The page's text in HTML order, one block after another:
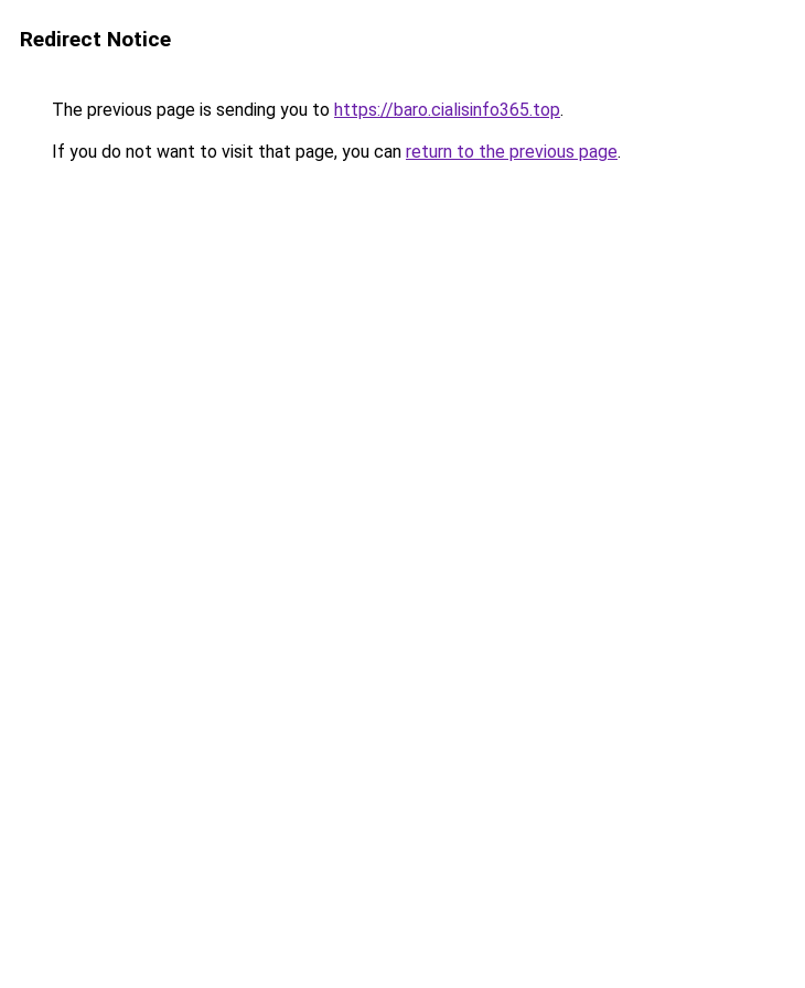
Redirect Notice
The previous page is sending you to https://baro.cialisinfo365.top.
If you do not want to visit that page, you can return to the previous page.